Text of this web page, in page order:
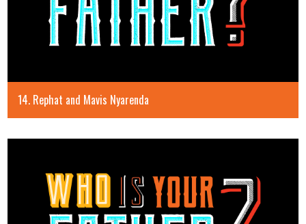
14. Rephat and Mavis Nyarenda